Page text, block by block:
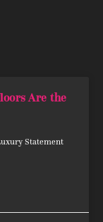
Are the
Statement